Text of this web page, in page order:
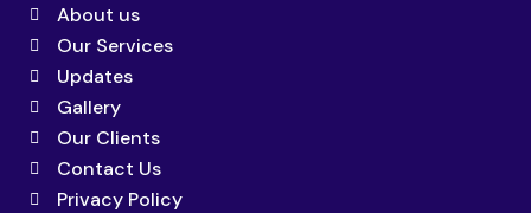
About us
Our Services
Updates
Gallery
Our Clients
Contact Us
Privacy Policy